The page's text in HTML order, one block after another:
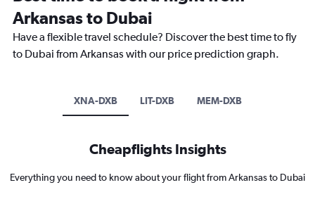
Arkansas to Dubai
Have a flexible travel schedule? Discover the best time to fly
to Dubai from Arkansas with our price prediction graph.
XNA-DXB LIT-DXB MEM-DXB
Cheapflights Insights
Everything you need to know about your flight from Arkansas to Dubai